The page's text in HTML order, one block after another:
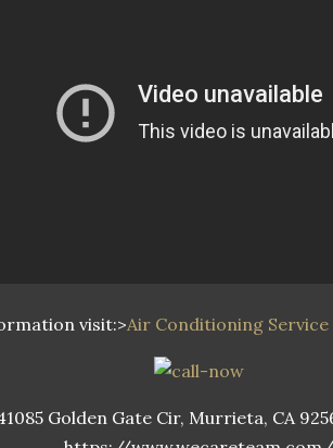
visit:>Air Conditioning
Golden Gate Cir, Murrieta, CA